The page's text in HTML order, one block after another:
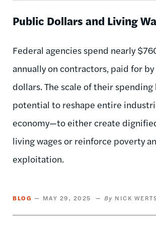
Public Dollars and Living
Federal agencies spend nearly
annually on contractors, paid for
dollars. The scale of their spending
potential to reshape entire
economy—to either create
living wages or reinforce poverty
exploitation.
BLOG MAY 29, 2025 NICK